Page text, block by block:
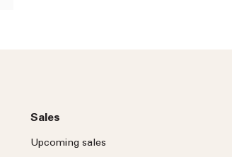
Sales
Upcoming sales